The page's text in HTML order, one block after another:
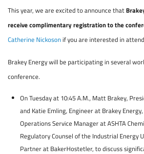
This year, we are excited to announce that
receive complimentary registration to the
Catherine Nickoson if you are interested in
Brakey Energy will be participating in several
conference.
On Tuesday at 10:45 A.M., Matt Brakey,
and Katie Emling, Engineer at Brakey
Operations Service Manager at ASHTA
Regulatory Counsel of the Industrial Energy
Partner at BakerHostetler, to discuss